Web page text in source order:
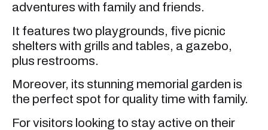
adventures with family and friends.
It features two playgrounds, five picnic
shelters with grills and tables, a gazebo,
plus restrooms.
Moreover, its stunning memorial garden is
the perfect spot for quality time with family.
For visitors looking to stay active on their